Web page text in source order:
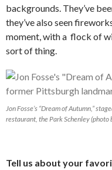
backgrounds. They’ve
they’ve also seen
moment, with a flock of
sort of thing.
Jon Fosse’s “Dream of Autumn,”
restaurant, the Park Schenley (photo
Tell us about your